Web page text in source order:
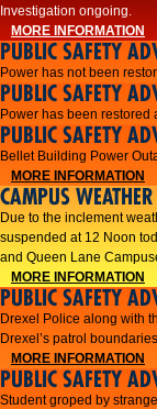
Investigation ongoing.​
MORE INFORMATION
PUBLIC SAFETY
Power has not been
PUBLIC SAFETY
Power has been
PUBLIC SAFETY
Bellet Building Power
MORE INFORMATION
CAMPUS
Due to the inclement
suspended at 12 Noon
and Queen Lane
MORE INFORMATION
PUBLIC SAFETY
Drexel Police along with
Drexel’s patrol
MORE INFORMATION
PUBLIC SAFETY
Student groped by